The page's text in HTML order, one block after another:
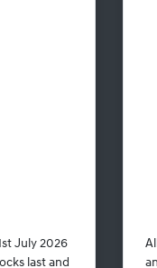
July 2026
last and